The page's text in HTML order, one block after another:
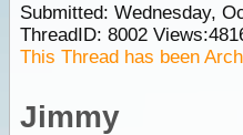
Submitted: Wednesday,
ThreadID: 8002Views:
This Thread has been
Jimmy